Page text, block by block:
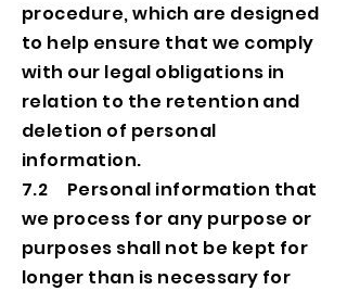
procedure, which are designed
to help ensure that we comply
with our legal obligations in
relation to the retention and
deletion of personal
information.
7.2 Personal information that
we process for any purpose or
purposes shall not be kept for
longer than is necessary for